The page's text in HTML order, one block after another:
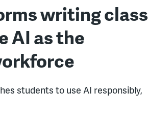
writing class
AI as the
students to use AI responsibly,